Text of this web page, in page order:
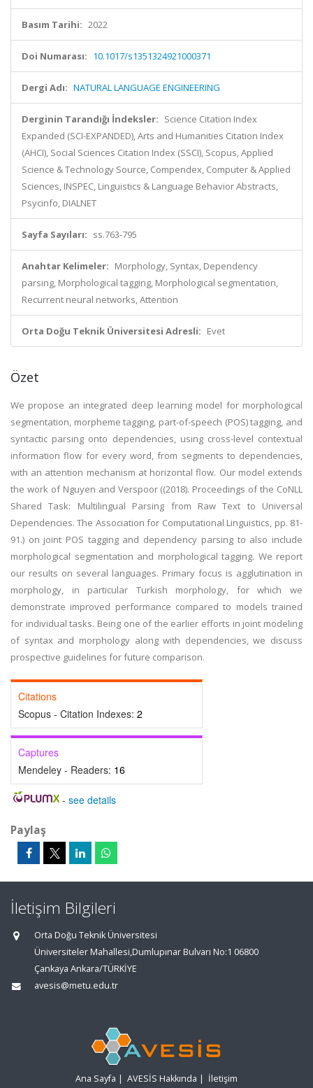
Basım Tarihi: 2022
Doi Numarası: 10.1017/s1351324921000371
Dergi Adı: NATURAL LANGUAGE ENGINEERING
Derginin Tarandığı İndeksler: Science Citation Index
Expanded (SCI-EXPANDED), Arts and Humanities Citation Index
(AHCI), Social Sciences Citation Index (SSCI), Scopus, Applied
Science & Technology Source, Compendex, Computer & Applied
Sciences, INSPEC, Linguistics & Language Behavior Abstracts,
Psycinfo, DIALNET
Sayfa Sayıları: ss.763-795
Anahtar Kelimeler: Morphology, Syntax, Dependency
parsing, Morphological tagging, Morphological segmentation,
Recurrent neural networks, Attention
Orta Doğu Teknik Üniversitesi Adresli: Evet
Özet
We propose an integrated deep learning model for morphological
segmentation, morpheme tagging, part-of-speech (POS) tagging, and
syntactic parsing onto dependencies, using cross-level contextual
information flow for every word, from segments to dependencies,
with an attention mechanism at horizontal flow. Our model extends
the work of Nguyen and Verspoor ((2018). Proceedings of the CoNLL
Shared Task: Multilingual Parsing from Raw Text to Universal
Dependencies. The Association for Computational Linguistics, pp. 81-
91.) on joint POS tagging and dependency parsing to also include
morphological segmentation and morphological tagging. We report
our results on several languages. Primary focus is agglutination in
morphology, in particular Turkish morphology, for which we
demonstrate improved performance compared to models trained
for individual tasks. Being one of the earlier efforts in joint modeling
of syntax and morphology along with dependencies, we discuss
prospective guidelines for future comparison.
Citations
Scopus - Citation Indexes: 2
Captures
Mendeley - Readers: 16
- see details
Paylaş
İletişim Bilgileri
Orta Doğu Teknik Üniversitesi
Üniversiteler Mahallesi,Dumlupınar Bulvarı No:1 06800
Çankaya Ankara/TÜRKİYE
avesis@metu.edu.tr
Ana Sayfa | AVESİS Hakkında | İletişim